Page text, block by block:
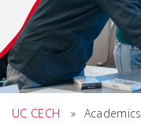
UC CECH » Academics